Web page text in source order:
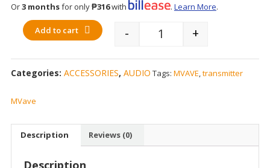
Or3 monthsfor only₱316with . Learn More.
Quantity
- +
Add to cart
Categories: ACCESSORIES, AUDIO Tags: MVAVE,transmitter
MVave
Description Reviews (0)
Description